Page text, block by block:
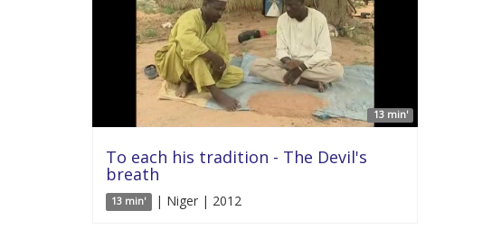
13 min'
To each his tradition - The Devil's
breath
13 min' | Niger | 2012